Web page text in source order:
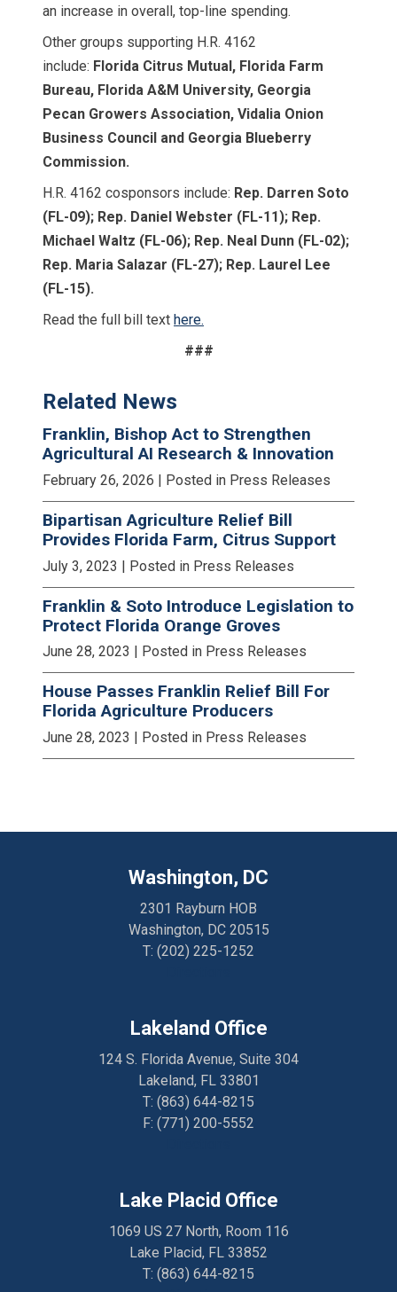
an increase in overall, top-line spending.
Other groups supporting H.R. 4162
include: Florida Citrus Mutual, Florida Farm
Bureau, Florida A&M University, Georgia
Pecan Growers Association, Vidalia Onion
Business Council and Georgia Blueberry
Commission.
H.R. 4162 cosponsors include: Rep. Darren Soto
(FL-09); Rep. Daniel Webster (FL-11); Rep.
Michael Waltz (FL-06); Rep. Neal Dunn (FL-02);
Rep. Maria Salazar (FL-27); Rep. Laurel Lee
(FL-15).
Read the full bill text here.
###
Related News
Franklin, Bishop Act to Strengthen
Agricultural AI Research & Innovation
February 26, 2026 | Posted in Press Releases
Bipartisan Agriculture Relief Bill
Provides Florida Farm, Citrus Support
July 3, 2023 | Posted in Press Releases
Franklin & Soto Introduce Legislation to
Protect Florida Orange Groves
June 28, 2023 | Posted in Press Releases
House Passes Franklin Relief Bill For
Florida Agriculture Producers
June 28, 2023 | Posted in Press Releases
Washington, DC
2301 Rayburn HOB
Washington, DC 20515
T: (202) 225-1252
Lakeland Office
124 S. Florida Avenue, Suite 304
Lakeland, FL 33801
T: (863) 644-8215
F: (771) 200-5552
Lake Placid Office
1069 US 27 North, Room 116
Lake Placid, FL 33852
T: (863) 644-8215